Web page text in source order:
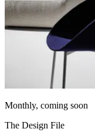
Monthly, coming soon
The Design File